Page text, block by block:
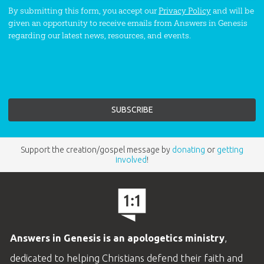
By submitting this form, you accept ourPrivacy Policyand will be
given an opportunity to receive emails from Answers in Genesis
regarding our latest news, resources, and events.
Support the creation/gospel message by donating or getting
involved!
Answers in Genesis is an apologetics ministry,
dedicated to helping Christians defend their faith and